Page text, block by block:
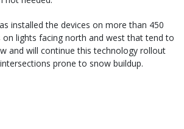
installed the devices on more than 450
on lights facing north and west that tend to
and will continue this technology rollout
prone to snow buildup.